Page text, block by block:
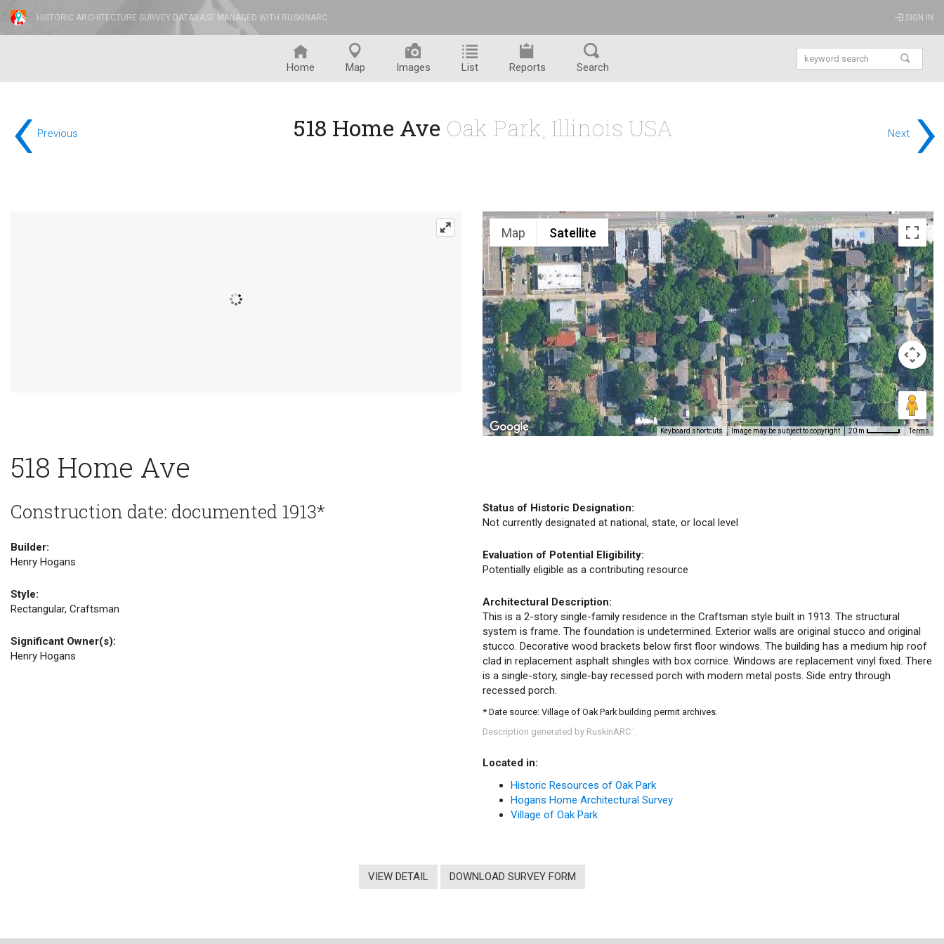
HISTORIC ARCHITECTURE SURVEY DATABASE MANAGED WITH RUSKINARC SIGN IN
Home Map Images List Reports Search
‹ Previous Next ›
518 Home Ave Oak Park, Illinois USA
Map Satellite
Keyboard shortcuts Image may be subject to copyright 20 m Terms
518 Home Ave
Construction date: documented 1913*
Builder:
Henry Hogans
Style:
Rectangular, Craftsman
Significant Owner(s):
Henry Hogans
Status of Historic Designation:
Not currently designated at national, state, or local level
Evaluation of Potential Eligibility:
Potentially eligible as a contributing resource
Architectural Description:
This is a 2-story single-family residence in the Craftsman style built in 1913. The structural
system is frame. The foundation is undetermined. Exterior walls are original stucco and original
stucco. Decorative wood brackets below first floor windows. The building has a medium hip roof
clad in replacement asphalt shingles with box cornice. Windows are replacement vinyl fixed. There
is a single-story, single-bay recessed porch with modern metal posts. Side entry through
recessed porch.
* Date source: Village of Oak Park building permit archives.
Description generated by RuskinARC .
Located in:
Historic Resources of Oak Park
Hogans Home Architectural Survey
Village of Oak Park
VIEW DETAIL DOWNLOAD SURVEY FORM